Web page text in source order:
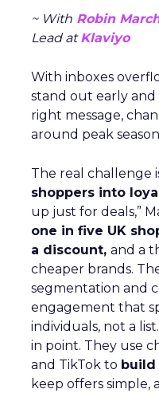
~ With Robin
Lead atKlaviyo
With inboxes
stand out early
right message,
around peak
The real challenge
shoppers into
up just for deals,”
one in five UK
a discount, and a
cheaper brands.
segmentation and
engagement that
individuals, not a
in point. They use
and TikTok to
keep offers simple,